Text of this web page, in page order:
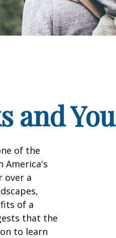
and You
of the
America's
over a
of a
that the
to learn